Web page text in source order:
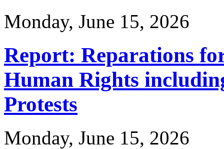
Monday, June 15, 2026
Report: Reparations
Human Rights
Protests
Monday, June 15, 2026